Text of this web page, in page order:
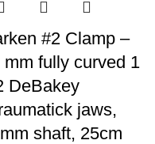
#2 Clamp –
mm fully curved 1
DeBakey
jaws,
shaft, 25cm